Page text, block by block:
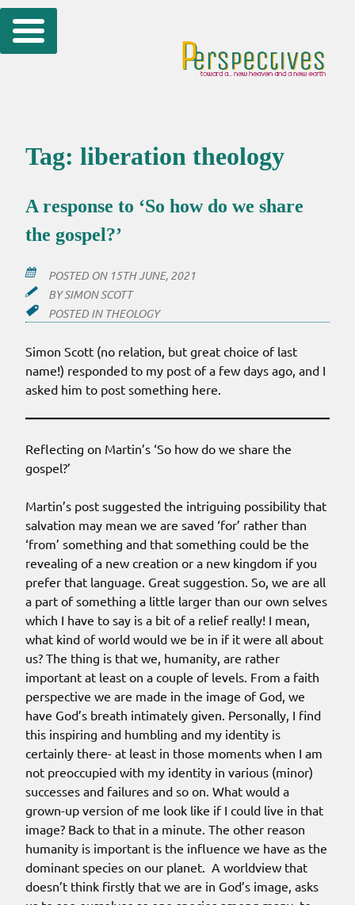
Skip
to
Tag: liberation theology
A response to ‘So how do we share
the gospel?’
POSTED ON 15TH JUNE, 2021
BYSIMON SCOTT
POSTED IN THEOLOGY
Simon Scott (no relation, but great choice of last
name!) responded to my post of a few days ago, and I
asked him to post something here.
Reflecting on Martin’s ‘So how do we share the
gospel?’
Martin’s post suggested the intriguing possibility that
salvation may mean we are saved ‘for’ rather than
‘from’ something and that something could be the
revealing of a new creation or a new kingdom if you
prefer that language. Great suggestion. So, we are all
a part of something a little larger than our own selves
which I have to say is a bit of a relief really! I mean,
what kind of world would we be in if it were all about
us? The thing is that we, humanity, are rather
important at least on a couple of levels. From a faith
perspective we are made in the image of God, we
have God’s breath intimately given. Personally, I find
this inspiring and humbling and my identity is
certainly there- at least in those moments when I am
not preoccupied with my identity in various (minor)
successes and failures and so on. What would a
grown-up version of me look like if I could live in that
image? Back to that in a minute. The other reason
humanity is important is the influence we have as the
dominant species on our planet. A worldview that
doesn’t think firstly that we are in God’s image, asks